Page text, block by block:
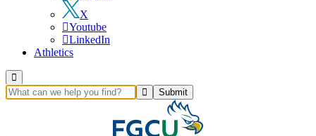
X
Youtube
LinkedIn
Athletics